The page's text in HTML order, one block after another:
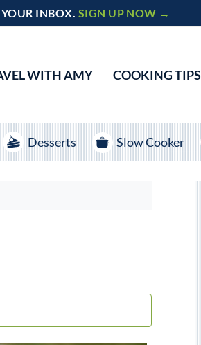
INBOX. SIGN UP NOW →
WITH AMY COOKING TIPS
Desserts Slow Cooker